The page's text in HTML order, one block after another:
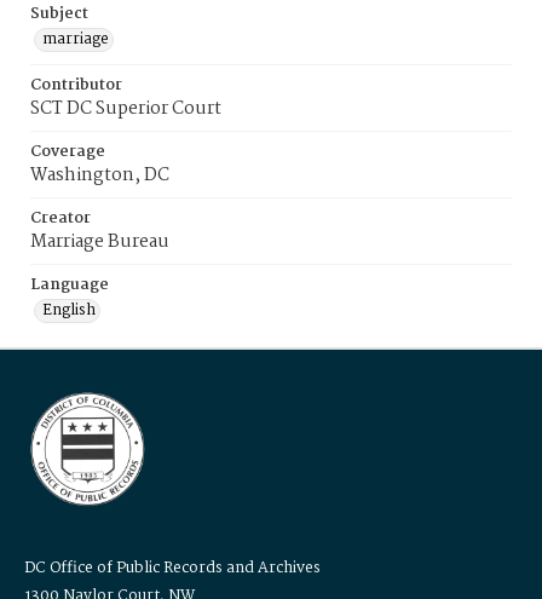
Subject
marriage
Contributor
SCT DC Superior Court
Coverage
Washington, DC
Creator
Marriage Bureau
Language
English
DC Office of Public Records and Archives